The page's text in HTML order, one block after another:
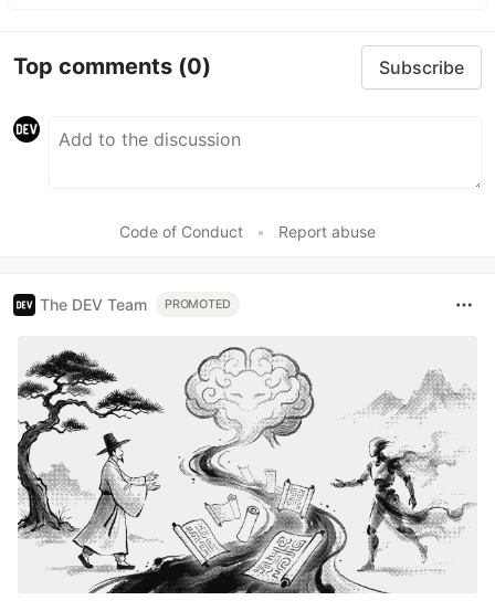
Top comments (0) Subscribe
Code of Conduct • Report abuse
The DEV Team PROMOTED